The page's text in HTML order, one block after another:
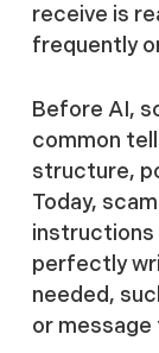
receive is
frequently
Before AI,
common
structure,
Today,
instructions
perfectly
needed,
or message